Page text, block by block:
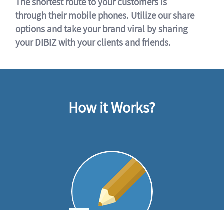
through their mobile phones. Utilize our share
options and take your brand viral by sharing
your DIBIZ with your clients and friends.
How it Works?